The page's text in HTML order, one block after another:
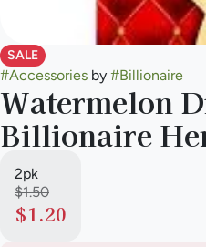
SALE
#Accessories by #Billionaire
Watermelon
Billionaire
2pk
$1.50
$1.20